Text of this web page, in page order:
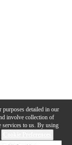
purposes detailed in our
involve collection of
services to us. By using